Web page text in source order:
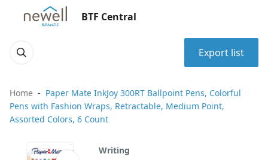
BTF Central
Export list
Home
Paper Mate InkJoy 300RT Ballpoint Pens, Colorful
Pens with Fashion Wraps, Retractable, Medium Point,
Assorted Colors, 6 Count
Writing